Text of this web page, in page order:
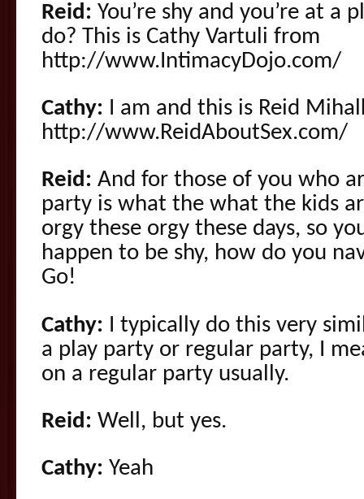
Reid: You’re shy and you’re at a
do? This is Cathy Vartuli from
http://www.IntimacyDojo.com/
Cathy: I am and this is Reid
http://www.ReidAboutSex.com/
Reid: And for those of you who
party is what the what the kids
orgy these orgy these days, so
happen to be shy, how do you
Go!
Cathy: I typically do this very
a play party or regular party, I
on a regular party usually.
Reid: Well, but yes.
Cathy: Yeah